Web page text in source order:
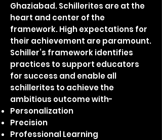
Ghaziabad. Schillerites are at the
heart and center of the
framework. High expectations for
their achievement are paramount.
Schiller’s framework identifies
practices to support educators
for success and enable all
schillerites to achieve the
ambitious outcome with-
Personalization
Precision
Professional Learning